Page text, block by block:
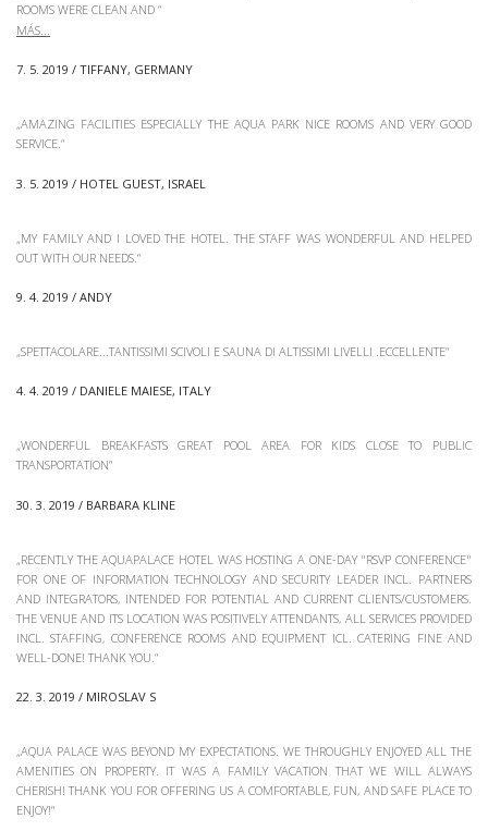
ROOMS WERE CLEAN AND “
7. 5. 2019 / TIFFANY, GERMANY
„AMAZING FACILITIES ESPECIALLY THE AQUA PARK NICE ROOMS AND VERY GOOD
SERVICE.“
3. 5. 2019 / HOTEL GUEST, ISRAEL
„MY FAMILY AND I LOVED THE HOTEL. THE STAFF WAS WONDERFUL AND HELPED
OUT WITH OUR NEEDS.“
9. 4. 2019 / ANDY
„SPETTACOLARE...TANTISSIMI SCIVOLI E SAUNA DI ALTISSIMI LIVELLI .ECCELLENTE“
4. 4. 2019 / DANIELE MAIESE, ITALY
„WONDERFUL BREAKFASTS GREAT POOL AREA FOR KIDS CLOSE TO PUBLIC
TRANSPORTATION“
30. 3. 2019 / BARBARA KLINE
„RECENTLY THE AQUAPALACE HOTEL WAS HOSTING A ONE-DAY "RSVP CONFERENCE"
FOR ONE OF INFORMATION TECHNOLOGY AND SECURITY LEADER INCL. PARTNERS
AND INTEGRATORS, INTENDED FOR POTENTIAL AND CURRENT CLIENTS/CUSTOMERS.
THE VENUE AND ITS LOCATION WAS POSITIVELY ATTENDANTS, ALL SERVICES PROVIDED
INCL. STAFFING, CONFERENCE ROOMS AND EQUIPMENT ICL. CATERING FINE AND
WELL-DONE! THANK YOU.“
22. 3. 2019 / MIROSLAV S
„AQUA PALACE WAS BEYOND MY EXPECTATIONS. WE THROUGHLY ENJOYED ALL THE
AMENITIES ON PROPERTY. IT WAS A FAMILY VACATION THAT WE WILL ALWAYS
CHERISH! THANK YOU FOR OFFERING US A COMFORTABLE, FUN, AND SAFE PLACE TO
ENJOY!“